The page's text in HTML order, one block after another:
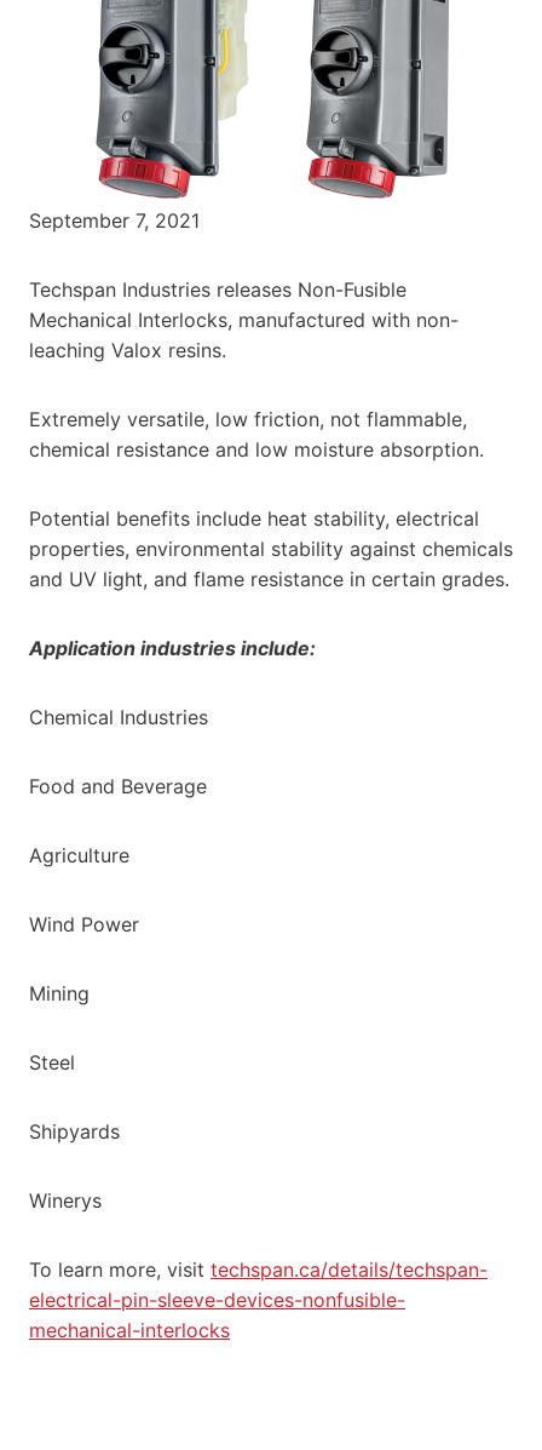
September 7, 2021
Techspan Industries releases Non-Fusible
Mechanical Interlocks, manufactured with non-
leaching Valox resins.
Extremely versatile, low friction, not flammable,
chemical resistance and low moisture absorption.
Potential benefits include heat stability, electrical
properties, environmental stability against chemicals
and UV light, and flame resistance in certain grades.
Application industries include:
Chemical Industries
Food and Beverage
Agriculture
Wind Power
Mining
Steel
Shipyards
Winerys
To learn more, visit techspan.ca/details/techspan-
electrical-pin-sleeve-devices-nonfusible-
mechanical-interlocks